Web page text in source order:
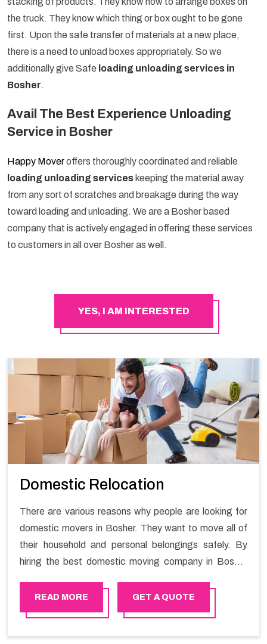
the truck. They know which thing or box ought to be gone
first. Upon the safe transfer of materials at a new place,
there is a need to unload boxes appropriately. So we
additionally give Safe loading unloading services in
Bosher.
Avail The Best Experience Unloading
Service in Bosher
Happy Moveroffers thoroughly coordinated and reliable
loading unloading services keeping the material away
from any sort of scratches and breakage during the way
toward loading and unloading. We are a Bosher based
company that is actively engaged in offering these services
to customers in all over Bosher as well.
YES, I AM INTERESTED
Domestic Relocation
There are various reasons why people are looking for
domestic movers in Bosher. They want to move all of
their household and personal belongings safely. By
hiring the best domestic moving company in Bosher
free move with Happy Mover.
READ MORE GET A QUOTE